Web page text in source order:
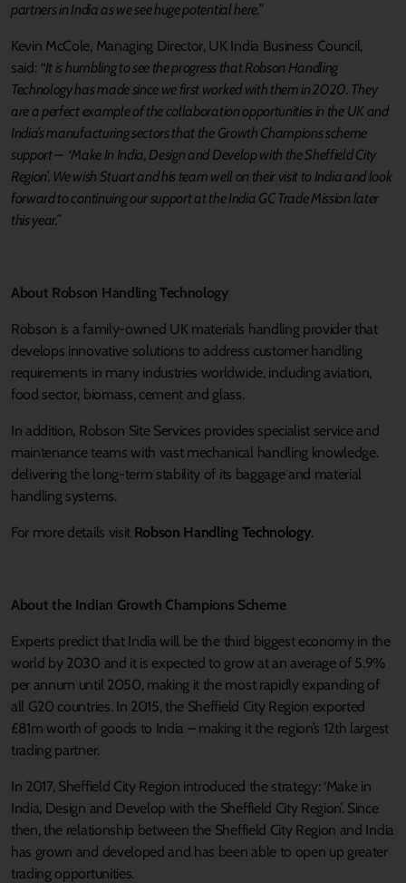
partners in India as we see huge potential here.”
Kevin McCole, Managing Director, UK India Business Council,
said: “It is humbling to see the progress that Robson Handling
Technology has made since we first worked with them in 2020. They
are a perfect example of the collaboration opportunities in the UK and
India’s manufacturing sectors that the Growth Champions scheme
support – ‘Make In India, Design and Develop with the Sheffield City
Region’. We wish Stuart and his team well on their visit to India and look
forward to continuing our support at the India GC Trade Mission later
this year.”
About Robson Handling Technology
Robson is a family-owned UK materials handling provider that
develops innovative solutions to address customer handling
requirements in many industries worldwide, including aviation,
food sector, biomass, cement and glass.
In addition, Robson Site Services provides specialist service and
maintenance teams with vast mechanical handling knowledge.
delivering the long-term stability of its baggage and material
handling systems.
For more details visit Robson Handling Technology.
About the Indian Growth Champions Scheme
Experts predict that India will be the third biggest economy in the
world by 2030 and it is expected to grow at an average of 5.9%
per annum until 2050, making it the most rapidly expanding of
all G20 countries. In 2015, the Sheffield City Region exported
£81m worth of goods to India – making it the region’s 12th largest
trading partner.
In 2017, Sheffield City Region introduced the strategy: ‘Make in
India, Design and Develop with the Sheffield City Region’. Since
then, the relationship between the Sheffield City Region and India
has grown and developed and has been able to open up greater
trading opportunities.